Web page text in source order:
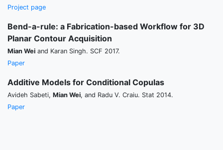
Project page
Bend-a-rule: a Fabrication-based Workflow for 3D
Planar Contour Acquisition
Mian Wei and Karan Singh. SCF 2017.
Paper
Additive Models for Conditional Copulas
Avideh Sabeti, Mian Wei, and Radu V. Craiu. Stat 2014.
Paper